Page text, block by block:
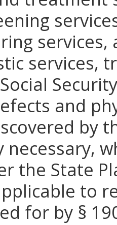
services,
and
by
necessary,
the State
to
for by §